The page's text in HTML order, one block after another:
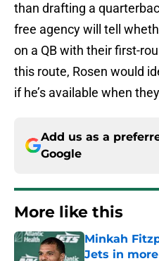
than drafting a
free agency will tell
on a QB with their first-
this route, Rosen would
if he’s available when
Add us as a
Google
More like this
Minkah
Jets in